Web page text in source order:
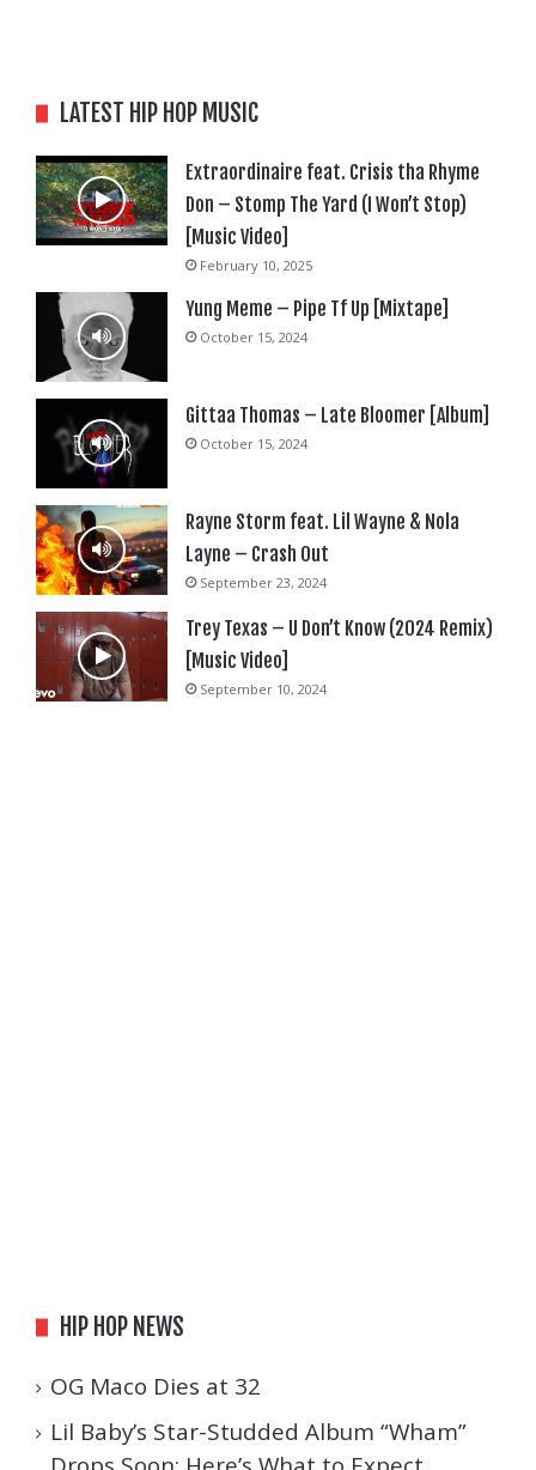
LATEST HIP HOP MUSIC
Extraordinaire feat. Crisis tha Rhyme
Don – Stomp The Yard (I Won’t Stop)
[Music Video]
February 10, 2025
Yung Meme – Pipe Tf Up [Mixtape]
October 15, 2024
Gittaa Thomas – Late Bloomer [Album]
October 15, 2024
Rayne Storm feat. Lil Wayne & Nola
Layne – Crash Out
September 23, 2024
Trey Texas – U Don’t Know (2024 Remix)
[Music Video]
September 10, 2024
HIP HOP NEWS
OG Maco Dies at 32
Lil Baby’s Star-Studded Album “Wham”